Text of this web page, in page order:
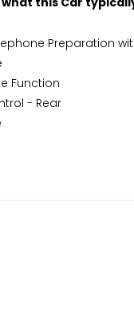
Preparation
Function
- Rear